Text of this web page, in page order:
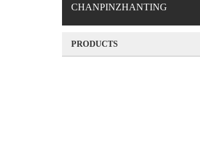
CHANPINZHANTING
PRODUCTS